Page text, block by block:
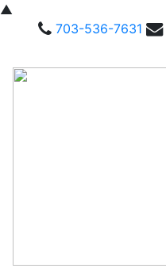
▲
703-536-7631